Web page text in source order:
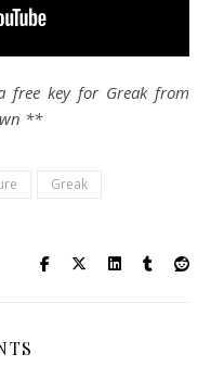
free key for Greak from
**
Greak